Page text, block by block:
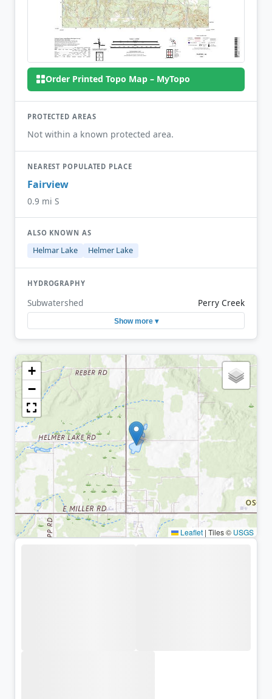
Order Printed Topo Map – MyTopo
PROTECTED AREAS
Not within a known protected area.
NEAREST POPULATED PLACE
Fairview
0.9 mi S
ALSO KNOWN AS
Helmar Lake Helmer Lake
HYDROGRAPHY
Subwatershed Perry Creek
Show more ▾
+
−
Leaflet | Tiles © USGS